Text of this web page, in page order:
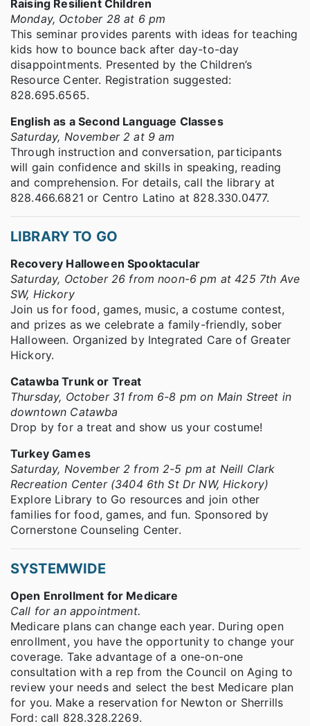
Raising Resilient Children
Monday, October 28 at 6 pm
This seminar provides parents with ideas for teaching
kids how to bounce back after day-to-day
disappointments. Presented by the Children’s
Resource Center. Registration suggested:
828.695.6565.
English as a Second Language Classes
Saturday, November 2 at 9 am
Through instruction and conversation, participants
will gain confidence and skills in speaking, reading
and comprehension. For details, call the library at
828.466.6821 or Centro Latino at 828.330.0477.
LIBRARY TO GO
Recovery Halloween Spooktacular
Saturday, October 26 from noon-6 pm at 425 7th Ave
SW, Hickory
Join us for food, games, music, a costume contest,
and prizes as we celebrate a family-friendly, sober
Halloween. Organized by Integrated Care of Greater
Hickory.
Catawba Trunk or Treat
Thursday, October 31 from 6-8 pm on Main Street in
downtown Catawba
Drop by for a treat and show us your costume!
Turkey Games
Saturday, November 2 from 2-5 pm at Neill Clark
Recreation Center (3404 6th St Dr NW, Hickory)
Explore Library to Go resources and join other
families for food, games, and fun. Sponsored by
Cornerstone Counseling Center.
SYSTEMWIDE
Open Enrollment for Medicare
Call for an appointment.
Medicare plans can change each year. During open
enrollment, you have the opportunity to change your
coverage. Take advantage of a one-on-one
consultation with a rep from the Council on Aging to
review your needs and select the best Medicare plan
for you. Make a reservation for Newton or Sherrills
Ford: call 828.328.2269.